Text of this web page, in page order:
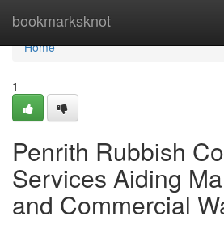
bookmarksknot
Home
Home
1
Penrith Rubbish
Services Aiding
and Commercial